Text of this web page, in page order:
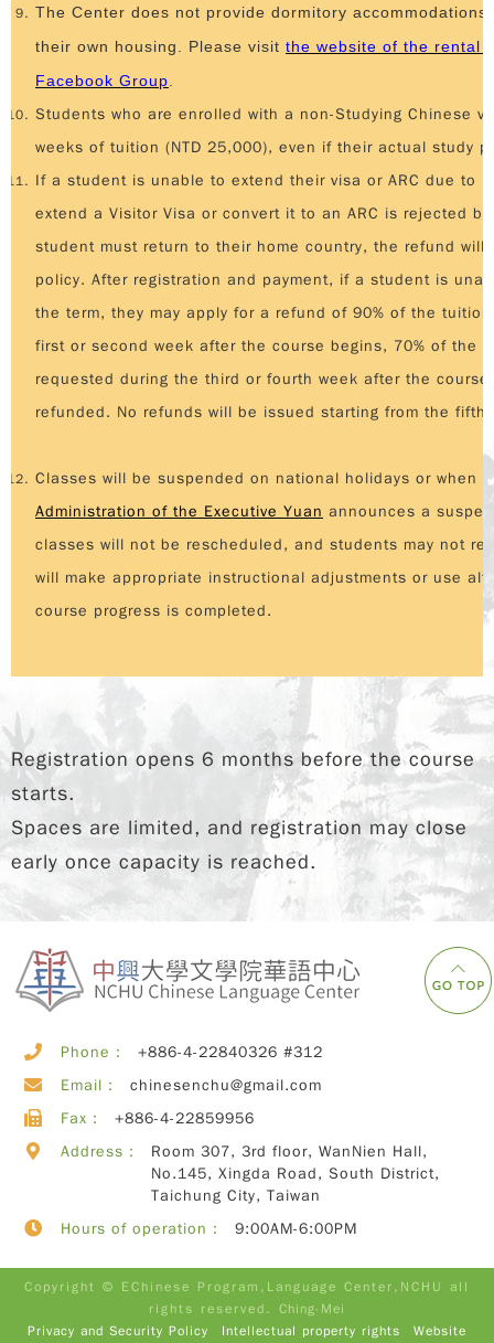
The Center does not provide dormitory
their own housing. Please visit the website of the rental
Facebook Group
Students who are enrolled with a non-Studying Chinese
weeks of tuition (NTD 25,000), even if their actual study
If a student is unable to extend their visa or ARC due to
extend a Visitor Visa or convert it to an ARC is rejected
student must return to their home country, the refund
policy. After registration and payment, if a student is
the term, they may apply for a refund of 90% of the
first or second week after the course begins, 70% of the
requested during the third or fourth week after the
refunded. No refunds will be issued starting from the fifth
Classes will be suspended on national holidays or when
Administration of the Executive Yuan announces a
classes will not be rescheduled, and students may not
will make appropriate instructional adjustments or use
course progress is completed.
Registration opens 6 months before the course
starts.
Spaces are limited, and registration may close
early once capacity is reached.
Phone：
+886-4-22840326 #312
Email：
chinesenchu@gmail.com
Fax：
+886-4-22859956
Address：
Room 307, 3rd floor, WanNien Hall,
No.145, Xingda Road, South District,
Taichung City, Taiwan
Hours of operation：
9:00AM-6:00PM
Copyright © EChinese Program,Language Center,NCHU all
rights reserved. Ching-Mei
Privacy and Security Policy
Intellectual property rights Website